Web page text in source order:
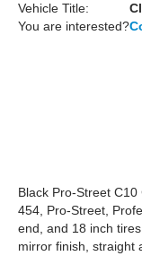
Vehicle Title:
You are interested?
Black Pro-Street
454, Pro-Street,
end, and 18 inch
mirror finish, straight